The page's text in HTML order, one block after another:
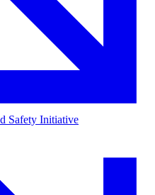
Safety Initiative